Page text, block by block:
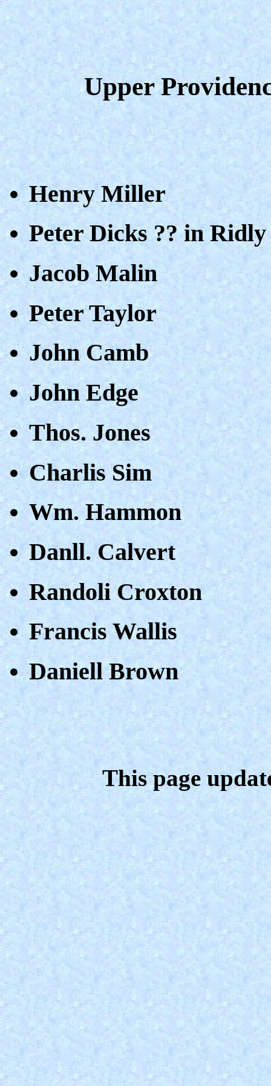
Upper
Henry Miller
Peter Dicks ?? in Ridly
Jacob Malin
Peter Taylor
John Camb
John Edge
Thos. Jones
Charlis Sim
Wm. Hammon
Danll. Calvert
Randoli Croxton
Francis Wallis
Daniell Brown
This page